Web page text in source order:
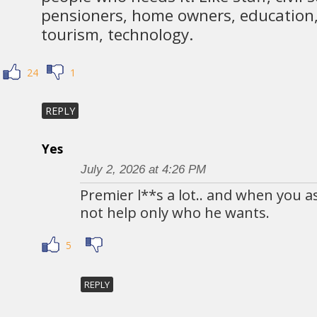
pensioners, home owners,
tourism, technology.
24 1
REPLY
Yes
July 2, 2026 at 4:26 PM
Premier l**s a lot.. and when you
not help only who he wants.
5
REPLY